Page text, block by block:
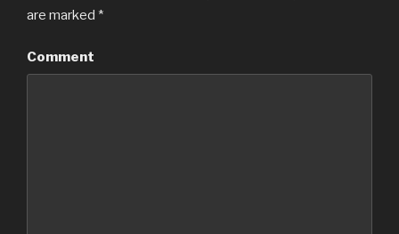
are marked *
Comment